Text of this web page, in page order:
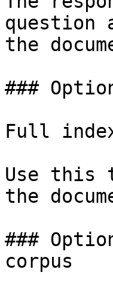
question
the
###
Full
Use this
the
###
corpus